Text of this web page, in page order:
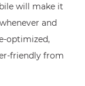
will make it
and
optimized,
friendly from